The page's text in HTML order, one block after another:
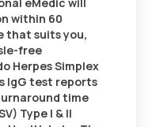
within 60
that suits you,
free
Herpes Simplex
IgG test reports
time
Type I & II